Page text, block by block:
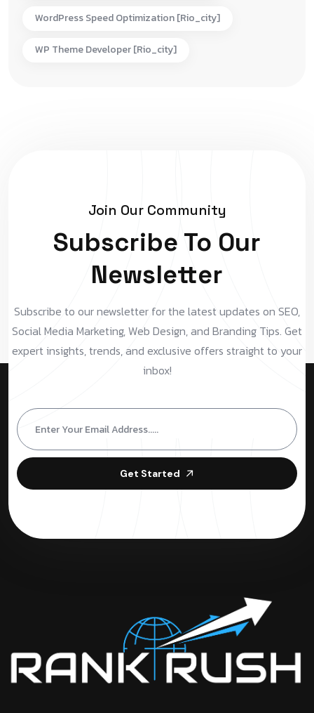
WordPress Speed Optimization [rio_city]
WP Theme Developer [rio_city]
Join Our Community
Subscribe To Our
Newsletter
Subscribe to our newsletter for the latest updates on SEO,
Social Media Marketing, Web Design, and Branding Tips. Get
expert insights, trends, and exclusive offers straight to your
inbox!
Get Started